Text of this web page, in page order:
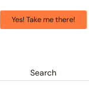
Yes! Take me there!
Search